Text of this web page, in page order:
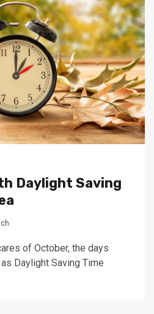
Daylight Saving
of October, the days
Daylight Saving Time